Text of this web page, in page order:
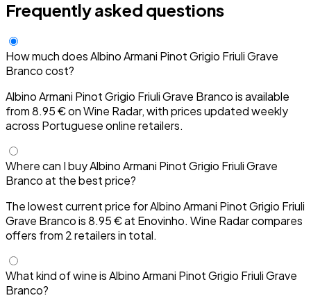
Frequently asked questions
How much does Albino Armani Pinot Grigio Friuli Grave
Branco cost?
Albino Armani Pinot Grigio Friuli Grave Branco is available
from 8.95 € on Wine Radar, with prices updated weekly
across Portuguese online retailers.
Where can I buy Albino Armani Pinot Grigio Friuli Grave
Branco at the best price?
The lowest current price for Albino Armani Pinot Grigio Friuli
Grave Branco is 8.95 € at Enovinho. Wine Radar compares
offers from 2 retailers in total.
What kind of wine is Albino Armani Pinot Grigio Friuli Grave
Branco?